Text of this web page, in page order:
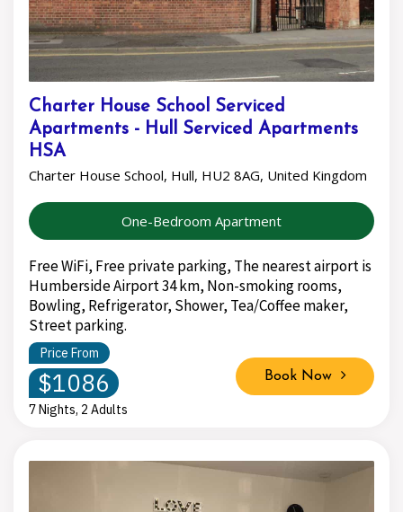
Charter House School Serviced
Apartments - Hull Serviced Apartments
HSA
Charter House School, Hull, HU2 8AG, United Kingdom
One-Bedroom Apartment
Free WiFi, Free private parking, The nearest airport is
Humberside Airport 34 km, Non-smoking rooms,
Bowling, Refrigerator, Shower, Tea/Coffee maker,
Street parking.
Price From
$1086
7 Nights, 2 Adults
Book Now